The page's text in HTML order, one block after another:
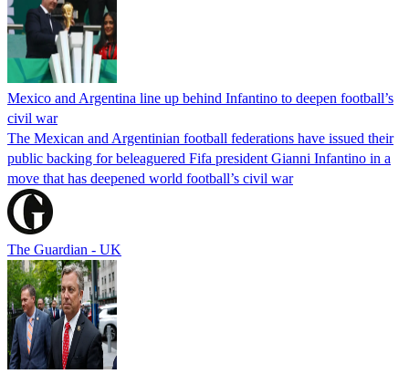
Mexico and Argentina line up behind Infantino to deepen football’s
civil war
The Mexican and Argentinian football federations have issued their
public backing for beleaguered Fifa president Gianni Infantino in a
move that has deepened world football’s civil war
The Guardian - UK